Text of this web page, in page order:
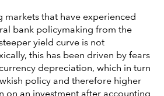
markets that have experienced
bank policymaking from the
yield curve is not
this has been driven by fears
depreciation, which in turn
policy and therefore higher
on an investment after accounting